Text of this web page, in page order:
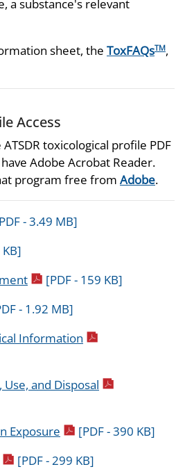
a substance's relevant
sheet, the ToxFAQsTM,
Access
toxicological profile PDF
Adobe Acrobat Reader.
program free from Adobe.
- 3.49 MB]
pdf icon
[PDF - 159 KB]
- 1.92 MB]
Information pdf icon
and Disposal pdf icon
Exposure pdf icon
[PDF - 390 KB]
icon
[PDF - 299 KB]